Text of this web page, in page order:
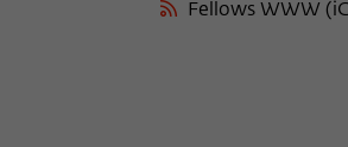
Fellows WWW